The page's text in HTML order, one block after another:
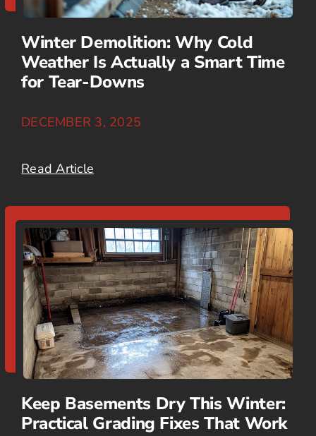
Winter Demolition: Why Cold
Weather Is Actually a Smart Time
for Tear-Downs
DECEMBER 3, 2025
Read Article
Keep Basements Dry This Winter:
Practical Grading Fixes That Work